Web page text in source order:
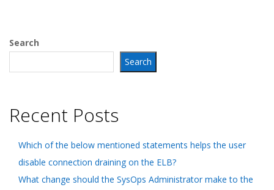
Search
Search
Recent Posts
Which of the below mentioned statements helps the user
disable connection draining on the ELB?
What change should the SysOps Administrator make to the